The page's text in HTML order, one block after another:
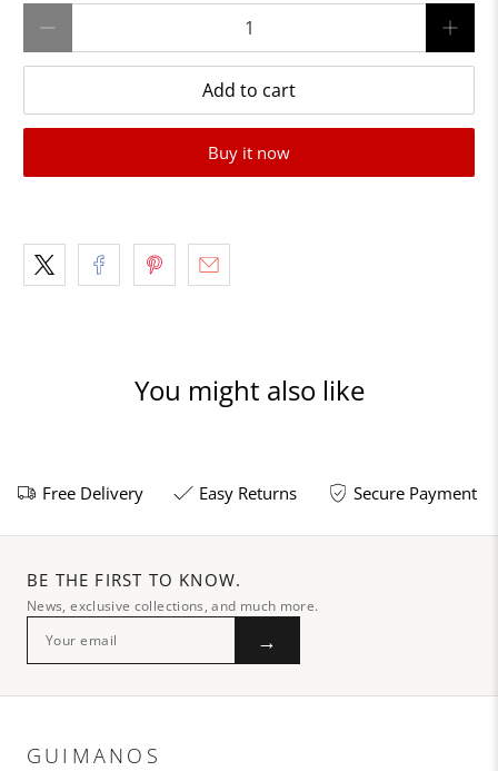
Add to cart
Buy it now
You might also like
Free Delivery Easy Returns Secure Payment
BE THE FIRST TO KNOW.
News, exclusive collections, and much more.
→
GUIMANOS